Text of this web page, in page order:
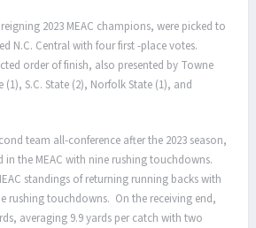
2023 MEAC champions, were picked to
N.C. Central with four first -place votes.
order of finish, also presented by Towne
(1), S.C. State (2), Norfolk State (1), and
team all-conference after the 2023 season,
in the MEAC with nine rushing touchdowns.
standings of returning running backs with
rushing touchdowns. On the receiving end,
averaging 9.9 yards per catch with two